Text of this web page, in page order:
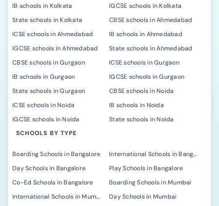
IB schools in Kolkata
IGCSE schools in Kolkata
State schools in Kolkata
CBSE schools in Ahmedabad
ICSE schools in Ahmedabad
IB schools in Ahmedabad
IGCSE schools in Ahmedabad
State schools in Ahmedabad
CBSE schools in Gurgaon
ICSE schools in Gurgaon
IB schools in Gurgaon
IGCSE schools in Gurgaon
State schools in Gurgaon
CBSE schools in Noida
ICSE schools in Noida
IB schools in Noida
IGCSE schools in Noida
State schools in Noida
SCHOOLS BY TYPE
Boarding Schools in Bangalore
International Schools in Bangalore
Day Schools in Bangalore
Play Schools in Bangalore
Co-Ed Schools in Bangalore
Boarding Schools in Mumbai
International Schools in Mumbai
Day Schools in Mumbai